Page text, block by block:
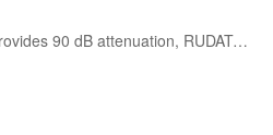
RUDAT-6000-90 provides 90 dB attenuation, RUDAT-6000-110 extends the range to 110 dB, while RCDAT-6000-110 adds Ethernet control for remote and networked RF test systems.